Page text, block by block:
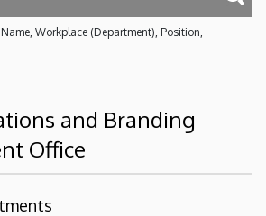
Workplace (Department), Position,
and Branding
Office